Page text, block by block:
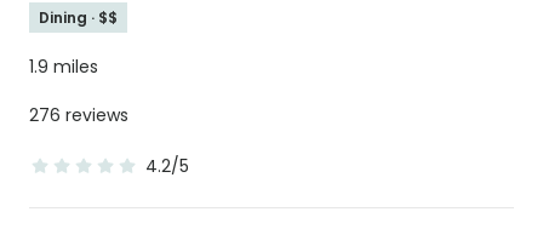
Dining · $$
1.9 miles
276 reviews
4.2/5
stars